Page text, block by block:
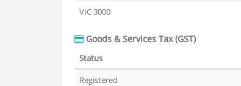
VIC 3000
Goods & Services Tax (GST)
Status
Registered